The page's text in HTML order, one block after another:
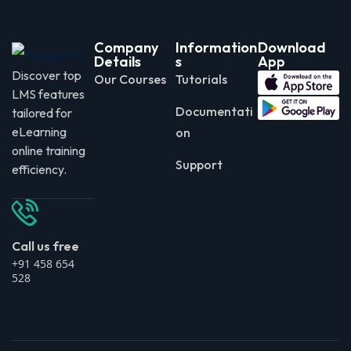
Discover top
LMS features
tailored for
eLearning
online training
efficiency.
Call us free
+91 458 654
528
Company
Details
Our Courses
Information
s
Tutorials
Documentati
on
Support
Download
App